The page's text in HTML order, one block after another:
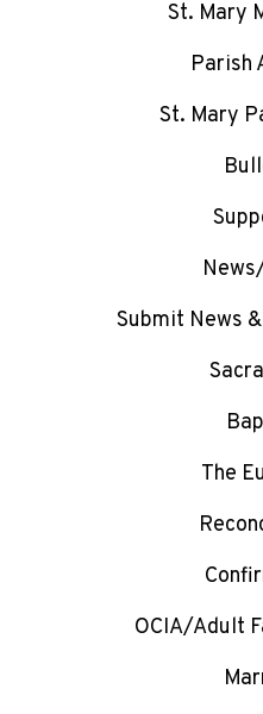
St. Mary
Parish
St. Mary
Submit News
The
OCIA/Adult